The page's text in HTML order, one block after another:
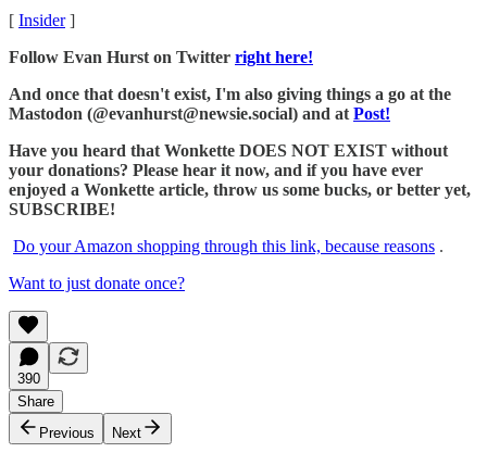
[ Insider]
Follow Evan Hurst on Twitter right here!
And once that doesn't exist, I'm also giving things a go at the
Mastodon (@evanhurst@newsie.social) and at Post!
Have you heard that Wonkette DOES NOT EXIST without
your donations? Please hear it now, and if you have ever
enjoyed a Wonkette article, throw us some bucks, or better yet,
SUBSCRIBE!
Do your Amazon shopping through this link, because reasons .
Want to just donate once?
390
Share
Previous
Next